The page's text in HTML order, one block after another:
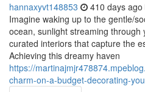
hannaxyvt148853 410 days ago
Imagine waking up to the gentle/
ocean, sunlight streaming
curated interiors that capture the
Achieving this dreamy haven
https://
charm-on-a-budget-decorating-